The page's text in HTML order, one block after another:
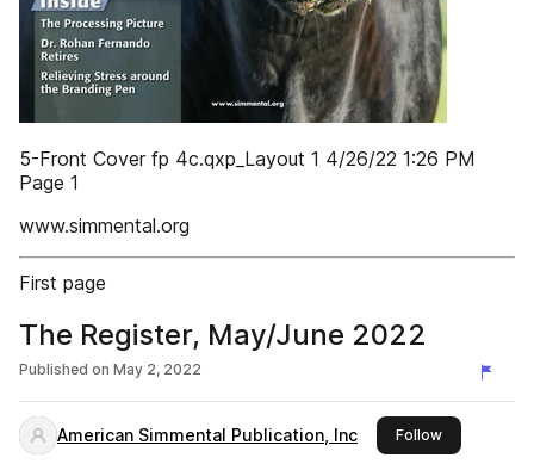
5-Front Cover fp 4c.qxp_Layout 1 4/26/22 1:26 PM
Page 1
www.simmental.org
First page
The Register, May/June 2022
Published on May 2, 2022
American Simmental Publication, Inc Followthis